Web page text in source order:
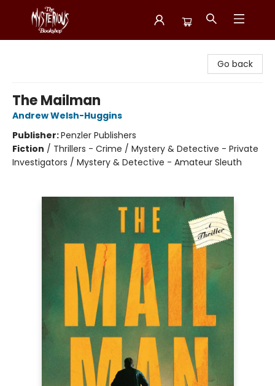
Go back
The Mailman
Andrew Welsh-Huggins
Publisher:Penzler Publishers
Fiction / Thrillers - Crime / Mystery & Detective - Private
Investigators / Mystery & Detective - Amateur Sleuth